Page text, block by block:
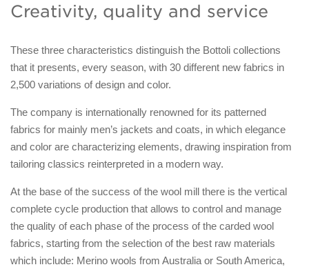
Creativity, quality and service
These three characteristics distinguish the Bottoli collections
that it presents, every season, with 30 different new fabrics in
2,500 variations of design and color.
The company is internationally renowned for its patterned
fabrics for mainly men’s jackets and coats, in which elegance
and color are characterizing elements, drawing inspiration from
tailoring classics reinterpreted in a modern way.
At the base of the success of the wool mill there is the vertical
complete cycle production that allows to control and manage
the quality of each phase of the process of the carded wool
fabrics, starting from the selection of the best raw materials
which include: Merino wools from Australia or South America,